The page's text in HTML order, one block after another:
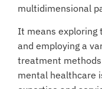
multidimensional
It means exploring
and employing a
treatment
mental healthcare